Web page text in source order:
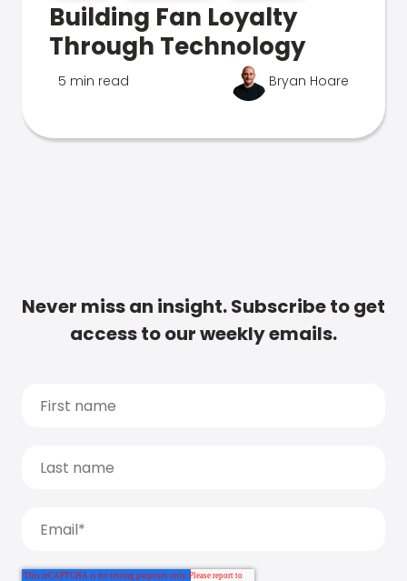
Building Fan Loyalty
Through Technology
5 min read Bryan Hoare
Never miss an insight. Subscribe to get
access to our weekly emails.